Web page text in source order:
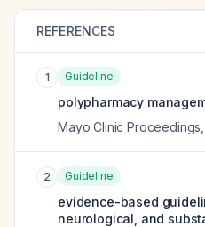
REFERENCES
1 Guideline
polypharmacy
Mayo Clinic Proceedings
2 Guideline
evidence-based
neurological, and